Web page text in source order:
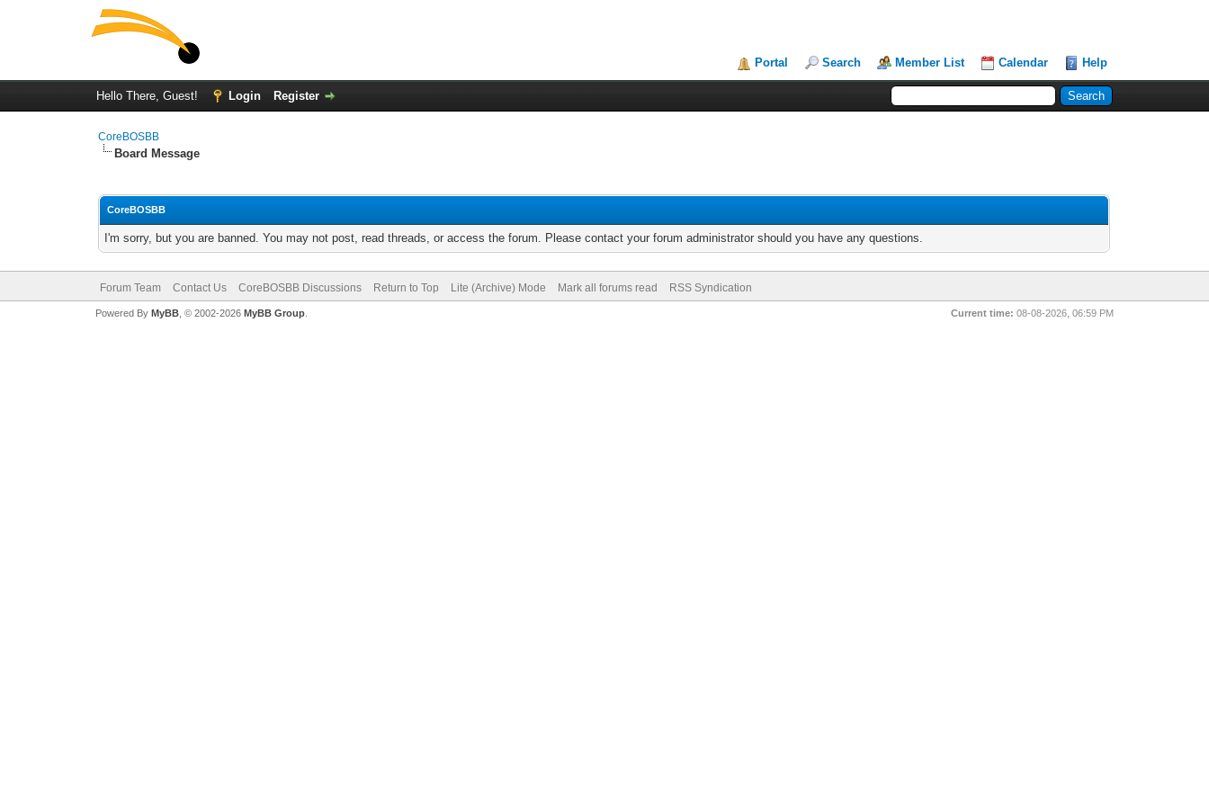
Portal Search Member List Calendar Help
Hello There, Guest! Login Register
CoreBOSBB
Board Message
CoreBOSBB
I'm sorry, but you are banned. You may not post, read threads, or access the forum. Please contact your forum administrator should you have any questions.
Forum Team Contact Us CoreBOSBB Discussions Return to Top Lite (Archive) Mode Mark all forums read RSS Syndication
Current time: 08-08-2026, 06:59 PM
Powered By MyBB, © 2002-2026 MyBB Group.